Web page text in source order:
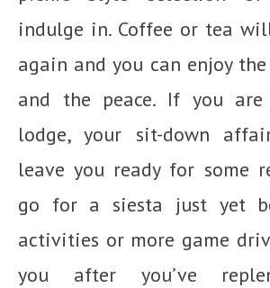
indulge in. Coffee or tea
again and you can enjoy
and the peace. If you
lodge, your sit-down
leave you ready for some
go for a siesta just yet
activities or more game
you after you’ve